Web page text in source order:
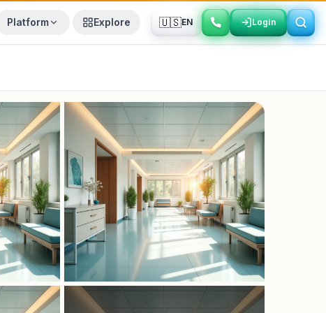
Platform Explore 🇺🇸EN Login
Login